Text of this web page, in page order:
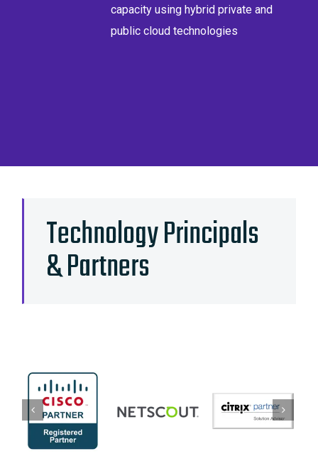
capacity using hybrid private and
public cloud technologies
Technology Principals
& Partners